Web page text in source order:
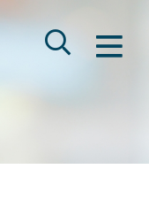
Search
Keyword
Go